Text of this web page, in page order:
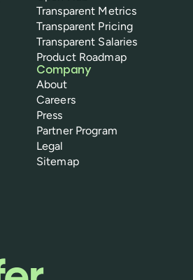
Transparent Metrics
Transparent Pricing
Transparent Salaries
Product Roadmap
Company
About
Careers
Press
Partner Program
Legal
Sitemap